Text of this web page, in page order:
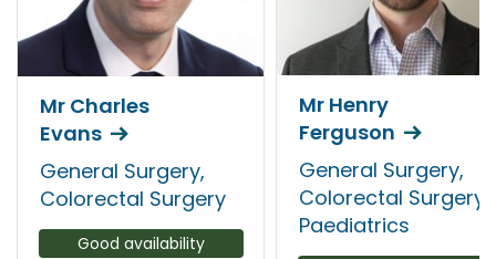
Mr Charles
Evans
General Surgery,
Colorectal Surgery
Good availability
Mr Henry
Ferguson
General Surgery,
Colorectal Surgery,
Paediatrics